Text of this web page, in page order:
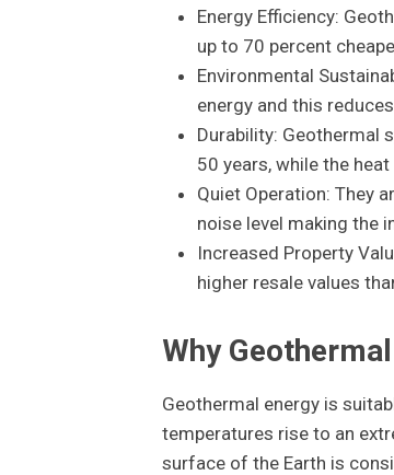
Energy Efficiency:
up to 70 percent
Environmental
energy and this
Durability: Geothermal
50 years, while the
Quiet Operation: They
noise level making the
Increased Property
higher resale values
Why
Geothermal energy is
temperatures rise to an
surface of the Earth is